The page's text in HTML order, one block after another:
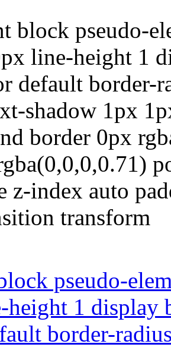
block pseudo-
line-height 1
default border-
shadow 1px
border 0px
z-index auto
transform
pseudo-
height 1 display
border-